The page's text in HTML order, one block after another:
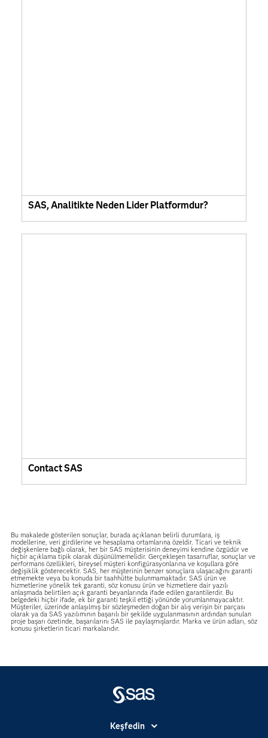
SAS, Analitikte Neden Lider Platformdur?
Contact SAS
Bu makalede gösterilen sonuçlar, burada açıklanan belirli durumlara, iş
modellerine, veri girdilerine ve hesaplama ortamlarına özeldir. Ticari ve teknik
değişkenlere bağlı olarak, her bir SAS müşterisinin deneyimi kendine özgüdür ve
hiçbir açıklama tipik olarak düşünülmemelidir. Gerçekleşen tasarruflar, sonuçlar ve
performans özellikleri, bireysel müşteri konfigürasyonlarına ve koşullara göre
değişiklik gösterecektir. SAS, her müşterinin benzer sonuçlara ulaşacağını garanti
etmemekte veya bu konuda bir taahhütte bulunmamaktadır. SAS ürün ve
hizmetlerine yönelik tek garanti, söz konusu ürün ve hizmetlere dair yazılı
anlaşmada belirtilen açık garanti beyanlarında ifade edilen garantilerdir. Bu
belgedeki hiçbir ifade, ek bir garanti teşkil ettiği yönünde yorumlanmayacaktır.
Müşteriler, üzerinde anlaşılmış bir sözleşmeden doğan bir alış verişin bir parçası
olarak ya da SAS yazılımının başarılı bir şekilde uygulanmasının ardından sunulan
proje başarı özetinde, başarılarını SAS ile paylaşmışlardır. Marka ve ürün adları, söz
konusu şirketlerin ticari markalarıdır.
Keşfedin